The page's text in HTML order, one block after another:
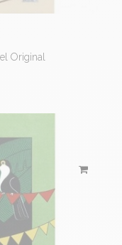
Original